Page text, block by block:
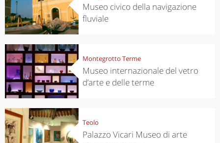
Museo civico della navigazione
fluviale
Montegrotto Terme
Museo internazionale del vetro
d’arte e delle terme
Teolo
Palazzo Vicari Museo di arte